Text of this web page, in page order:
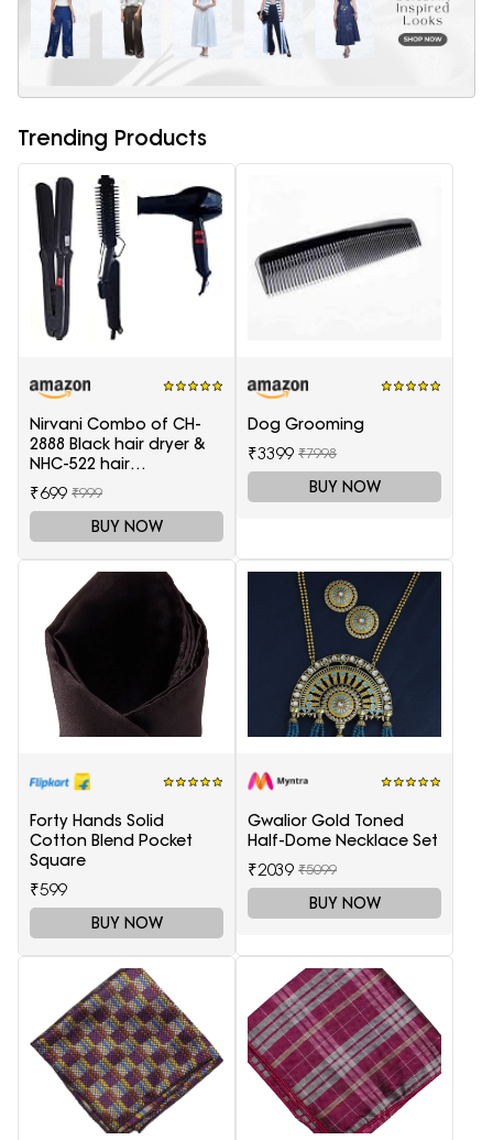
Trending Products
Nirvani Combo of CH-
2888 Black hair dryer &
NHC-522 hair
Straightener, hair curler
16B
₹699 ₹999
BUY NOW
Dog Grooming
₹3399 ₹7998
BUY NOW
Forty Hands Solid
Cotton Blend Pocket
Square
₹599
BUY NOW
Gwalior Gold Toned
Half-Dome Necklace Set
₹2039 ₹5099
BUY NOW